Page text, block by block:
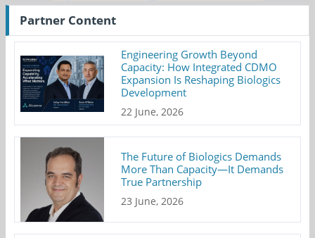
Partner Content
Engineering Growth Beyond
Capacity: How Integrated CDMO
Expansion Is Reshaping Biologics
Development
22 June, 2026
The Future of Biologics Demands
More Than Capacity—It Demands
True Partnership
23 June, 2026